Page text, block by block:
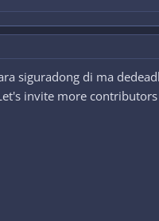
siguradong di ma
invite more